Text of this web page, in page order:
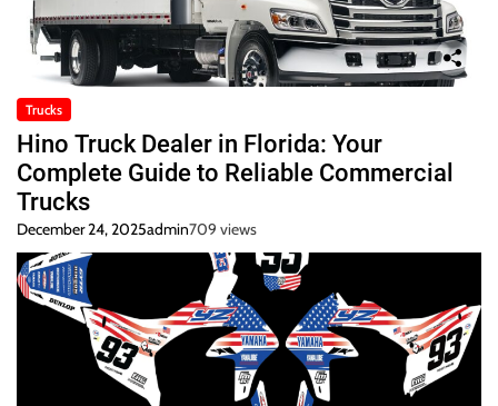
Trucks
Hino Truck Dealer in Florida: Your
Complete Guide to Reliable Commercial
Trucks
December 24, 2025admin709 views